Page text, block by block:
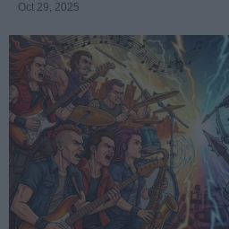
Oct 29, 2025